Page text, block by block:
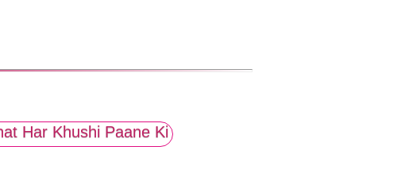
Har Khushi Paane Ki